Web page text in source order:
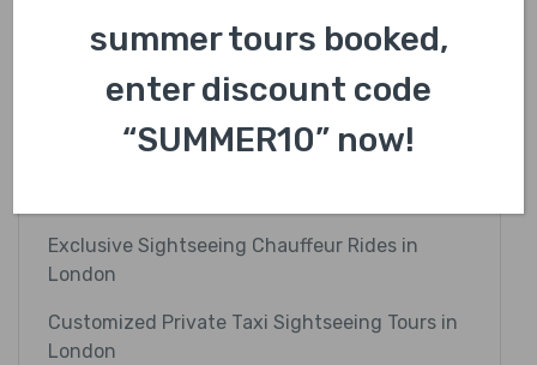
Recent Posts
Exclusive Sightseeing Chauffeur Rides in
London
Customized Private Taxi Sightseeing Tours in
London
summer tours booked,
enter discount code
“SUMMER10” now!